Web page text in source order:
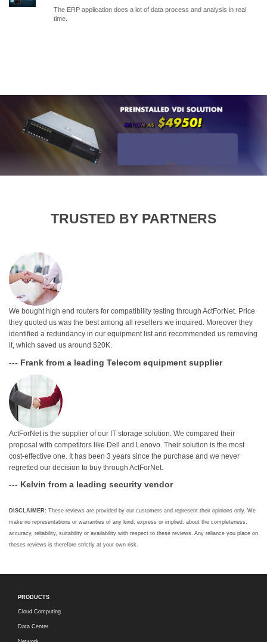
The ERP application does a lot of data process and analysis in real
time.
TRUSTED BY PARTNERS
We bought high end routers for compatibility testing through ActForNet. Price
they quoted us was the best among all resellers we inquired. Moreover they
identified a redundancy in our equipment list and recommended us removing
it, which saved us around $20K.
--- Frank from a leading Telecom equipment supplier
ActForNet is the supplier of our IT storage solution. We compared their
proposal with competitors like Dell and Lenovo. Their solution is the most
cost-effective one. It has been 3 years since the purchase and we never
regretted our decision to buy through ActForNet.
--- Kelvin from a leading security vendor
DISCLAIMER: These reviews are provided by our customers and represent their opinions only. We
make no representations or warranties of any kind, express or implied, about the completeness,
accuracy, reliability, suitability or availability with respect to these reviews. Any reliance you place on
theses reviews is therefore strictly at your own risk.
PRODUCTS
Cloud Computing
Data Center